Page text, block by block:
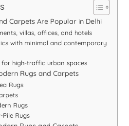
Carpets Are Popular in Delhi
villas, offices, and hotels
with minimal and contemporary
for high-traffic urban spaces
Rugs and Carpets
Rugs
Rugs
Rugs